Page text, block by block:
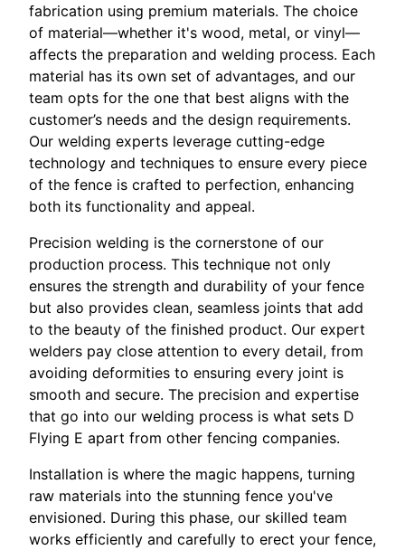
fabrication using premium materials. The choice
of material—whether it's wood, metal, or vinyl—
affects the preparation and welding process. Each
material has its own set of advantages, and our
team opts for the one that best aligns with the
customer’s needs and the design requirements.
Our welding experts leverage cutting-edge
technology and techniques to ensure every piece
of the fence is crafted to perfection, enhancing
both its functionality and appeal.
Precision welding is the cornerstone of our
production process. This technique not only
ensures the strength and durability of your fence
but also provides clean, seamless joints that add
to the beauty of the finished product. Our expert
welders pay close attention to every detail, from
avoiding deformities to ensuring every joint is
smooth and secure. The precision and expertise
that go into our welding process is what sets D
Flying E apart from other fencing companies.
Installation is where the magic happens, turning
raw materials into the stunning fence you've
envisioned. During this phase, our skilled team
works efficiently and carefully to erect your fence,